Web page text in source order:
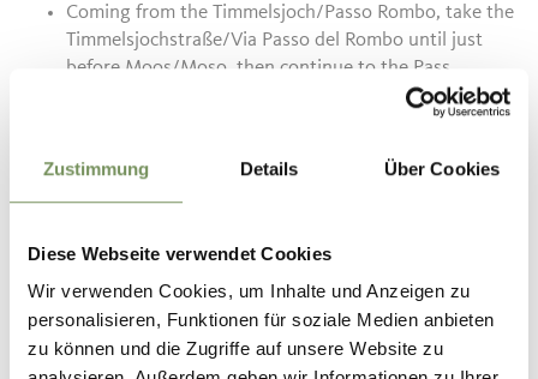
Zustimmung Details Über Cookies
Diese Webseite verwendet Cookies
Wir verwenden Cookies, um Inhalte und Anzeigen zu
personalisieren, Funktionen für soziale Medien anbieten
zu können und die Zugriffe auf unsere Website zu
Coming from the Timmelsjoch/Passo Rombo, take the
Timmelsjochstraße/Via Passo del Rombo until just
before Moos/Moso, then continue to the Pass
Coming from the Jaufenpass/Passo Giovo towards St.
Passo Giovo SS44, continue on the
Timmelsjochstraße/Via Passo del Rombo towards
Timmelsjochstraße/Via Passo del Rombo. After
Moos/Moso, continue to the Pass Museum
Timmelsjoch